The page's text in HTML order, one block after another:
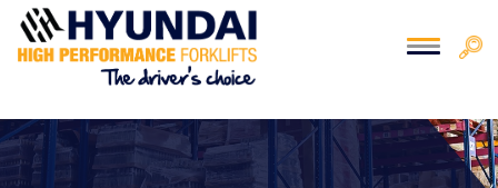
You are here:Home > Food